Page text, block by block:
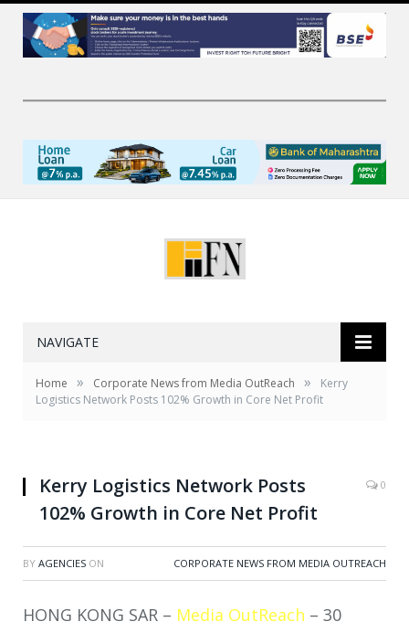
NAVIGATE
Home » Corporate News from Media OutReach »
Kerry
Logistics Network Posts 102% Growth in Core Net Profit
Kerry Logistics Network Posts
102% Growth in Core Net Profit
0
BY AGENCIES ON CORPORATE NEWS FROM MEDIA OUTREACH
HONG KONG SAR – Media OutReach – 30